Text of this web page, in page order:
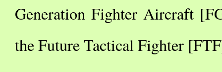
Generation Fighter Aircraft
the Future Tactical Fighter